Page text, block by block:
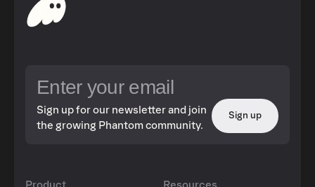
Sign up for our newsletter and join
the growing Phantom community.
Sign up